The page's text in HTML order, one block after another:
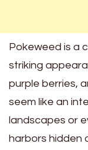
Pokeweed is a
striking
purple berries,
seem like an
landscapes or
harbors hidden